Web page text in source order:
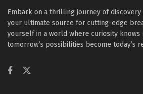
Embark on a thrilling journey of discovery
your ultimate source for cutting-edge
yourself in a world where curiosity knows
tomorrow’s possibilities become today’s